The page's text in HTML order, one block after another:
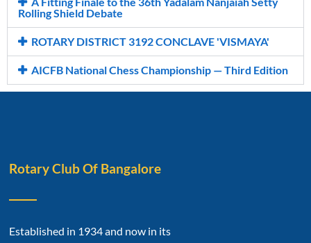
Rolling Shield Debate
ROTARY DISTRICT 3192 CONCLAVE 'VISMAYA'
AICFB National Chess Championship — Third Edition
Rotary Club Of Bangalore
Established in 1934 and now in its